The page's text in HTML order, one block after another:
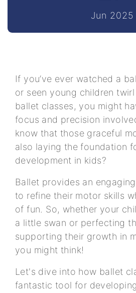
Jun 2025
If you’ve ever watched a
or seen young children
ballet classes, you might
focus and precision
know that those graceful
also laying the foundation
development in kids?
Ballet provides an
to refine their motor skills
of fun. So, whether your
a little swan or perfecting
supporting their growth in
you might think!
Let's dive into how ballet
fantastic tool for